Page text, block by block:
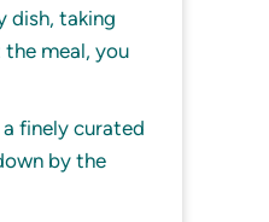
dish, taking
meal, you
finely curated
by the